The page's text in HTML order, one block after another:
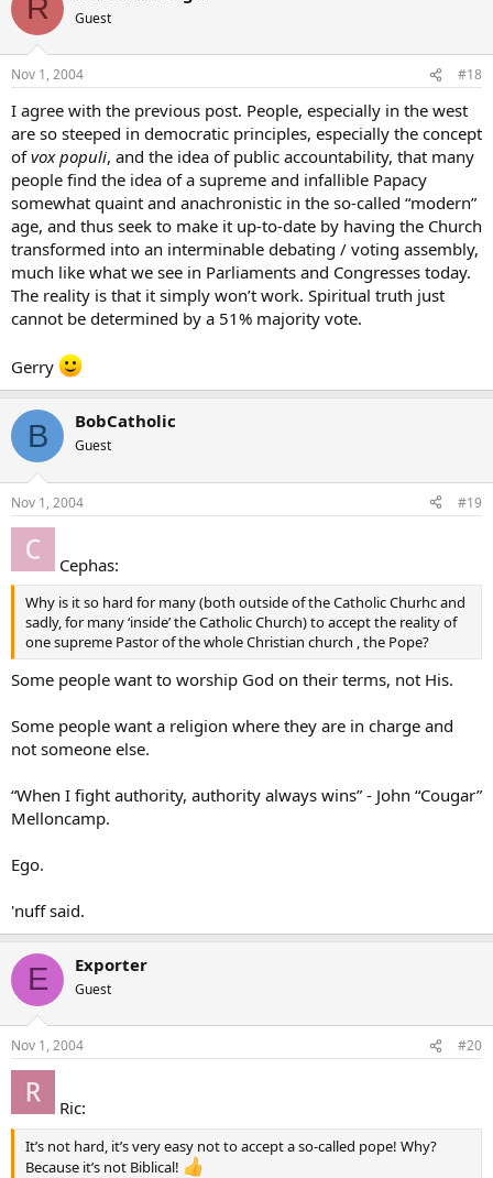
R Guest
Nov 1, 2004 #18
I agree with the previous post. People, especially in the west
are so steeped in democratic principles, especially the concept
ofvox populi, and the idea of public accountability, that many
people find the idea of a supreme and infallible Papacy
somewhat quaint and anachronistic in the so-called “modern”
age, and thus seek to make it up-to-date by having the Church
transformed into an interminable debating / voting assembly,
much like what we see in Parliaments and Congresses today.
The reality is that it simply won’t work. Spiritual truth just
cannot be determined by a 51% majority vote.
Gerry
B BobCatholic
Guest
Nov 1, 2004 #19
Cephas:
Why is it so hard for many (both outside of the Catholic Churhc and
sadly, for many ‘inside’ the Catholic Church) to accept the reality of
one supreme Pastor of the whole Christian church , the Pope?
Some people want to worship God on their terms, not His.
Some people want a religion where they are in charge and
not someone else.
“When I fight authority, authority always wins” - John “Cougar”
Melloncamp.
Ego.
'nuff said.
E Exporter
Guest
Nov 1, 2004 #20
Ric:
It’s not hard, it’s very easy not to accept a so-called pope! Why?
Because it’s not Biblical!